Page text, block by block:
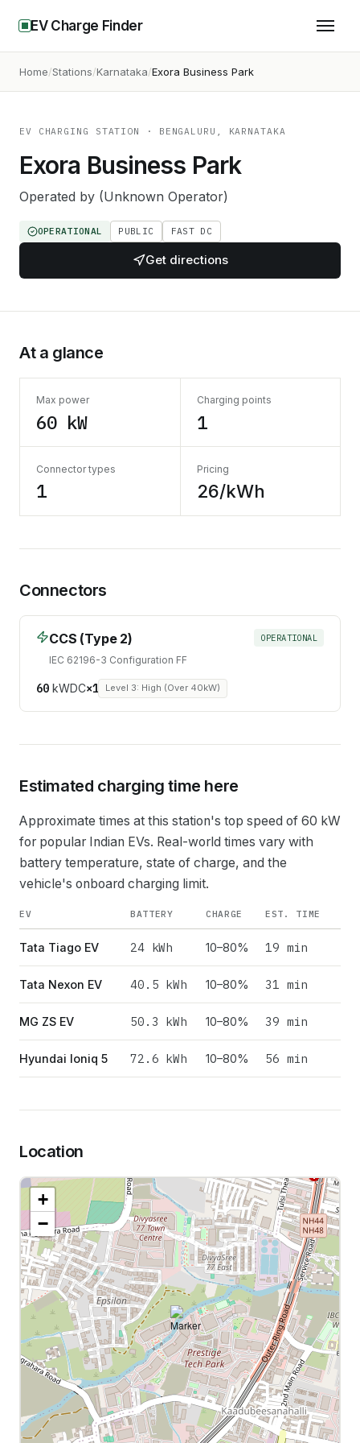
EV Charge Finder
Home Stations Karnataka Exora Business Park
EV CHARGING STATION · BENGALURU, KARNATAKA
Exora Business Park
Operated by (Unknown Operator)
OPERATIONAL PUBLIC FAST DC
Get directions
At a glance
Max power
60 kW
Charging points
1
Connector types
1
Pricing
26/kWh
Connectors
CCS (Type 2)
IEC 62196-3 Configuration FF
OPERATIONAL
60kWDC×1 Level 3: High (Over 40kW)
Estimated charging time here
Approximate times at this station's top speed of 60 kW
for popular Indian EVs. Real-world times vary with
battery temperature, state of charge, and the
vehicle's onboard charging limit.
EV BATTERY CHARGE EST. TIME
Tata Tiago EV 24kWh 10–80% 19 min
Tata Nexon EV 40.5 kWh 10–80% 31 min
MG ZS EV 50.3 kWh 10–80% 39 min
Hyundai Ioniq 5 72.6 kWh 10–80% 56 min
Location
+
−